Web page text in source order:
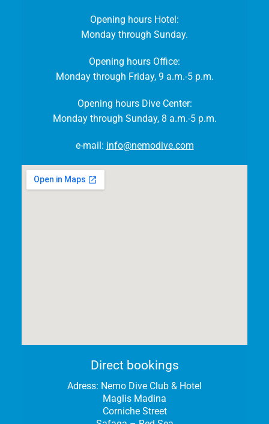
Opening hours Hotel:
Monday through Sunday.
Opening hours Office:
Monday through Friday, 9 a.m.-5 p.m.
Opening hours Dive Center:
Monday through Sunday, 8 a.m.-5 p.m.
e-mail: info@nemodive.com
Direct bookings
Adress: Nemo Dive Club & Hotel
Maglis Madina
Corniche Street